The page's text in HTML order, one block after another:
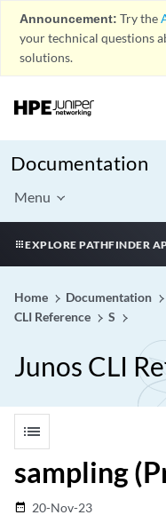
Announcement: Try the
your technical questions
solutions.
Documentation
Menu
EXPLORE PATHFINDER
Home Documentation
CLI Reference
S
Junos CLI
list
sampling
date_range 20-Nov-23